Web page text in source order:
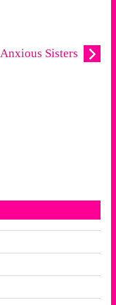
Anxious Sisters